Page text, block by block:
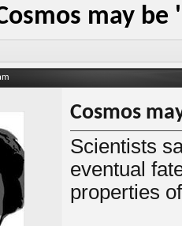
may
Cosmos
Scientists
eventual
properties